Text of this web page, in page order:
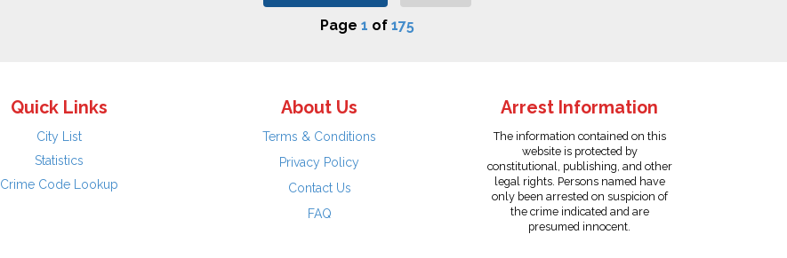
Page 1 of 175
Quick Links
City List
Statistics
Crime Code Lookup
About Us
Terms & Conditions
Privacy Policy
Contact Us
FAQ
Arrest Information
The information contained on this
website is protected by
constitutional, publishing, and other
legal rights. Persons named have
only been arrested on suspicion of
the crime indicated and are
presumed innocent.